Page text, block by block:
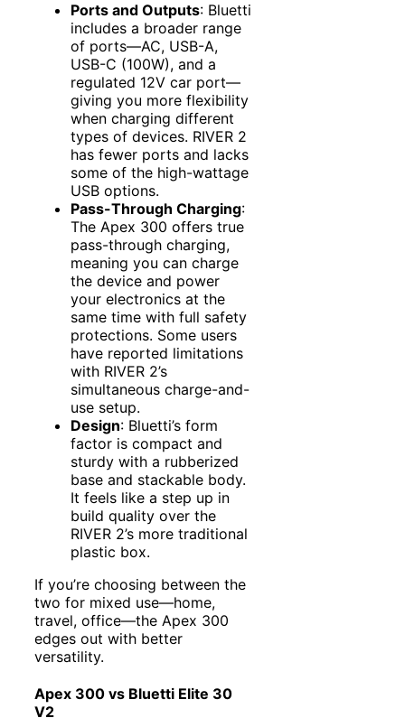
Ports and Outputs: Bluetti
includes a broader range
of ports—AC, USB-A,
USB-C (100W), and a
regulated 12V car port—
giving you more flexibility
when charging different
types of devices. RIVER 2
has fewer ports and lacks
some of the high-wattage
USB options.
Pass-Through Charging:
The Apex 300 offers true
pass-through charging,
meaning you can charge
the device and power
your electronics at the
same time with full safety
protections. Some users
have reported limitations
with RIVER 2’s
simultaneous charge-and-
use setup.
Design: Bluetti’s form
factor is compact and
sturdy with a rubberized
base and stackable body.
It feels like a step up in
build quality over the
RIVER 2’s more traditional
plastic box.
If you’re choosing between the
two for mixed use—home,
travel, office—the Apex 300
edges out with better
versatility.
Apex 300 vs Bluetti Elite 30
V2